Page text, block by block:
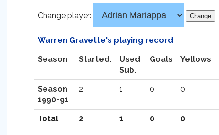
Change player:
Warren Gravette's playing record
Season Started.
Used
Sub.
Goals Yellows
Season
1990-91
2 1 0 0
Total 2 1 0 0